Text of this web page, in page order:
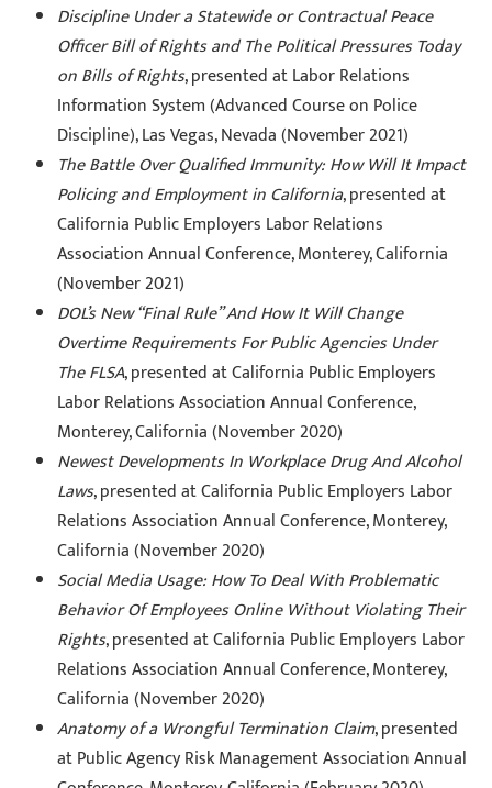
Discipline Under a Statewide or Contractual Peace
Officer Bill of Rights and The Political Pressures Today
on Bills of Rights, presented at Labor Relations
Information System (Advanced Course on Police
Discipline), Las Vegas, Nevada (November 2021)
The Battle Over Qualified Immunity: How Will It Impact
Policing and Employment in California, presented at
California Public Employers Labor Relations
Association Annual Conference, Monterey, California
(November 2021)
DOL’s New “Final Rule” And How It Will Change
Overtime Requirements For Public Agencies Under
The FLSA, presented at California Public Employers
Labor Relations Association Annual Conference,
Monterey, California (November 2020)
Newest Developments In Workplace Drug And Alcohol
Laws, presented at California Public Employers Labor
Relations Association Annual Conference, Monterey,
California (November 2020)
Social Media Usage: How To Deal With Problematic
Behavior Of Employees Online Without Violating Their
Rights, presented at California Public Employers Labor
Relations Association Annual Conference, Monterey,
California (November 2020)
Anatomy of a Wrongful Termination Claim, presented
at Public Agency Risk Management Association Annual